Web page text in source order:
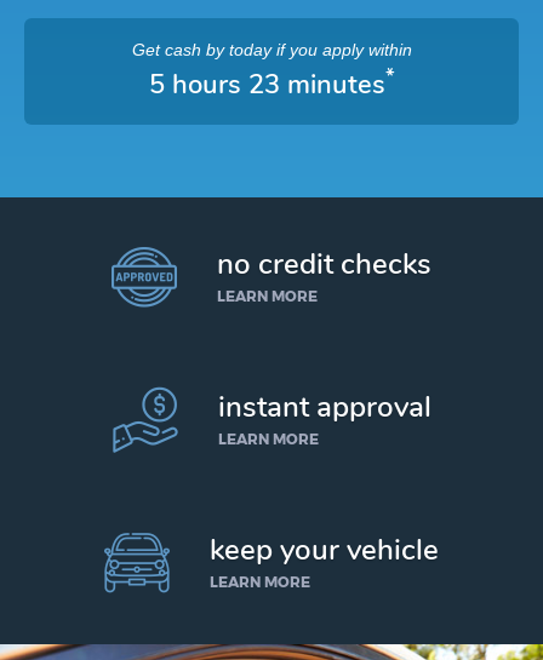
Get cash by todayif you apply within
5 hours 23 minutes*
no credit checks
LEARN MORE
instant approval
LEARN MORE
keep your vehicle
LEARN MORE